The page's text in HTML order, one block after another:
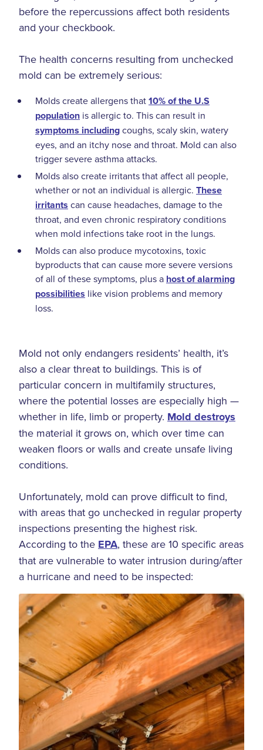
before the repercussions affect both residents
and your checkbook.
The health concerns resulting from unchecked
mold can be extremely serious:
Molds create allergens that10% of the U.S
population is allergic to. This can result in
symptoms includingcoughs, scaly skin, watery
eyes, and an itchy nose and throat. Mold can also
trigger severe asthma attacks.
Molds also create irritants that affect all people,
whether or not an individual is allergic. These
irritants can cause headaches, damage to the
throat, and even chronic respiratory conditions
when mold infections take root in the lungs.
Molds can also produce mycotoxins, toxic
byproducts that can cause more severe versions
of all of these symptoms, plus a host of alarming
possibilities like vision problems and memory
loss.
Mold not only endangers residents’ health, it’s
also a clear threat to buildings. This is of
particular concern in multifamily structures,
where the potential losses are especially high —
whether in life, limb or property. Mold destroys
the material it grows on, which over time can
weaken floors or walls and create unsafe living
conditions.
Unfortunately, mold can prove difficult to find,
with areas that go unchecked in regular property
inspections presenting the highest risk.
According to the EPA, these are 10 specific areas
that are vulnerable to water intrusion during/after
a hurricane and need to be inspected: